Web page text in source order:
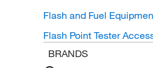
Flash and Fuel
Flash Point Tester
BRANDS